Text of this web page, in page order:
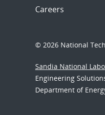
Careers
© 2026 National
Sandia National
Engineering
Department of